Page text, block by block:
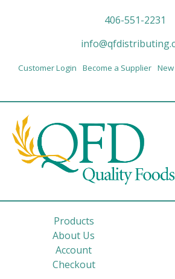
406-551-2231
Customer Login Become a Supplier
Products
About Us
Account
Checkout